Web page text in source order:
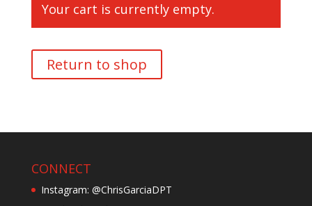
Your cart is currently empty.
Return to shop
CONNECT
Instagram: @ChrisGarciaDPT